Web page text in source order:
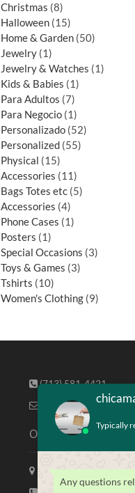
Christmas 8
Halloween 15
Home & Garden 50
Jewelry 1
Jewelry & Watches 1
Kids & Babies 1
Para Adultos 7
Para Negocio 1
Personalizado 52
Personalized 55
Physical 15
Accessories 11
Bags Totes etc 5
Accessories 4
Phone Cases 1
Posters 1
Special Occasions 3
Toys & Games 3
Tshirts 10
Women's Clothing 9
(713) 581-4421
Our Address
Maravilla Marketing,
Typically
Any questions